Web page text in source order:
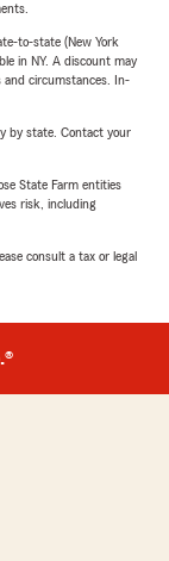
to-state (New York
in NY. A discount may
and circumstances. In-
by state. Contact your
State Farm entities
risk, including
consult a tax or legal